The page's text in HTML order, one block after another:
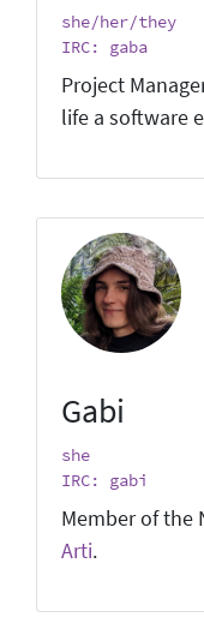
she/her/they
IRC: gaba
Project
life a software
Gabi
she
IRC: gabi
Member of the
Arti.